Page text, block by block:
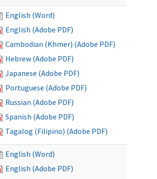
English (Word)
English (Adobe PDF)
Cambodian (Khmer) (Adobe PDF)
Hebrew (Adobe PDF)
Japanese (Adobe PDF)
Portuguese (Adobe PDF)
Russian (Adobe PDF)
Spanish (Adobe PDF)
Tagalog (Filipino) (Adobe PDF)
English (Word)
English (Adobe PDF)